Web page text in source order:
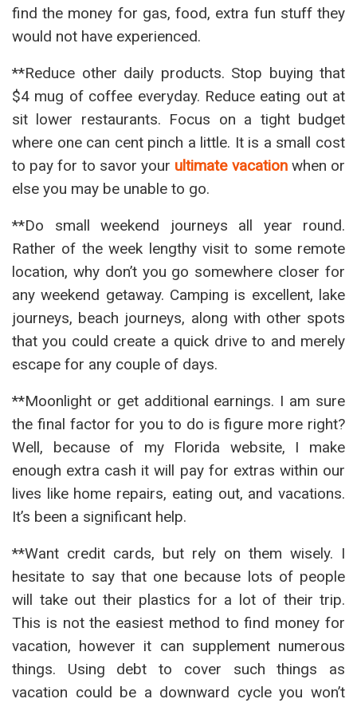
find the money for gas, food, extra fun stuff they
would not have experienced.
**Reduce other daily products. Stop buying that
$4 mug of coffee everyday. Reduce eating out at
sit lower restaurants. Focus on a tight budget
where one can cent pinch a little. It is a small cost
to pay for to savor your ultimate vacationwhen or
else you may be unable to go.
**Do small weekend journeys all year round.
Rather of the week lengthy visit to some remote
location, why don’t you go somewhere closer for
any weekend getaway. Camping is excellent, lake
journeys, beach journeys, along with other spots
that you could create a quick drive to and merely
escape for any couple of days.
**Moonlight or get additional earnings. I am sure
the final factor for you to do is figure more right?
Well, because of my Florida website, I make
enough extra cash it will pay for extras within our
lives like home repairs, eating out, and vacations.
It’s been a significant help.
**Want credit cards, but rely on them wisely. I
hesitate to say that one because lots of people
will take out their plastics for a lot of their trip.
This is not the easiest method to find money for
vacation, however it can supplement numerous
things. Using debt to cover such things as
vacation could be a downward cycle you won’t